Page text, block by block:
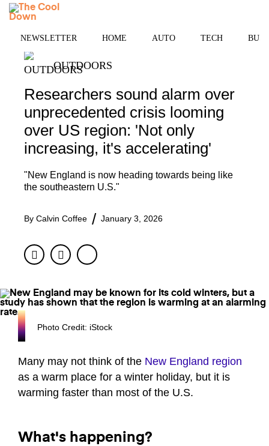
Skip
NEWSLETTER HOME AUTO TECH
OUTDOORS
Researchers sound alarm over
unprecedented crisis looming
over US region: 'Not only
increasing, it's accelerating'
"New England is now heading towards being like
the southeastern U.S."
By Calvin Coffee January 3, 2026
FacebookTwitter
Photo Credit: iStock
Many may not think of the New England region
as a warm place for a winter holiday, but it is
warming faster than most of the U.S.
What's happening?